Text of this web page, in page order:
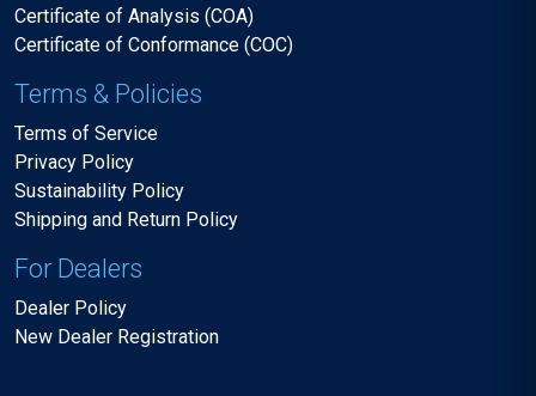
Certificate of Analysis (COA)
Certificate of Conformance (COC)
Terms & Policies
Terms of Service
Privacy Policy
Sustainability Policy
Shipping and Return Policy
For Dealers
Dealer Policy
New Dealer Registration